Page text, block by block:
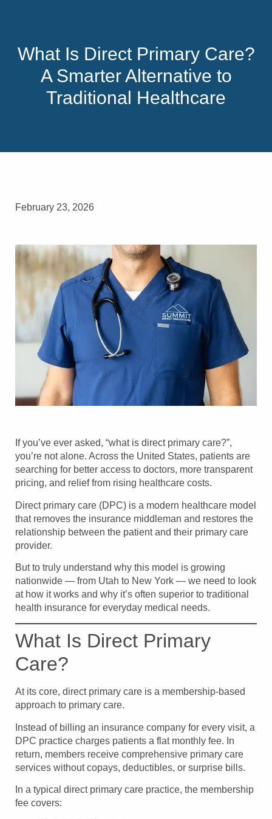
What Is Direct Primary Care?
A Smarter Alternative to
Traditional Healthcare
February 23, 2026
If you’ve ever asked, “what is direct primary care?”,
you’re not alone. Across the United States, patients are
searching for better access to doctors, more transparent
pricing, and relief from rising healthcare costs.
Direct primary care (DPC) is a modern healthcare model
that removes the insurance middleman and restores the
relationship between the patient and their primary care
provider.
But to truly understand why this model is growing
nationwide — from Utah to New York — we need to look
at how it works and why it’s often superior to traditional
health insurance for everyday medical needs.
What Is Direct Primary
Care?
At its core, direct primary care is a membership-based
approach to primary care.
Instead of billing an insurance company for every visit, a
DPC practice charges patients a flat monthly fee. In
return, members receive comprehensive primary care
services without copays, deductibles, or surprise bills.
In a typical direct primary care practice, the membership
fee covers: